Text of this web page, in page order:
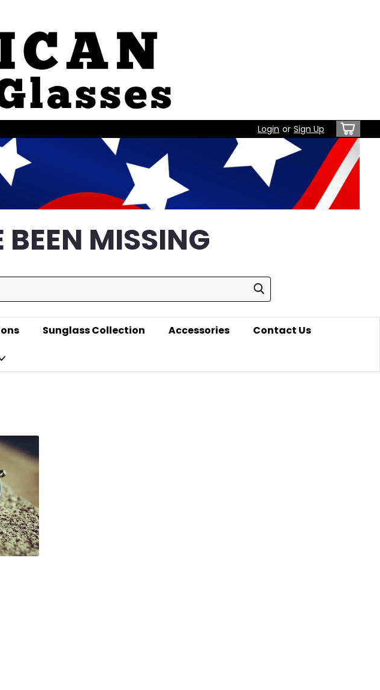
Login or Sign Up
MISSING
Sunglass Collection Accessories
Contact Us